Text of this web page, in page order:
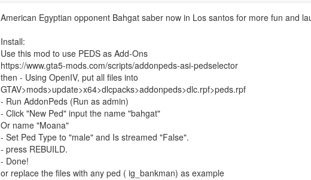
American Egyptian opponent Bahgat saber now in Los santos for more fun and
Install:
Use this mod to use PEDS as Add-Ons
https://www.gta5-mods.com/scripts/addonpeds-asi-pedselector
then - Using OpenIV, put all files into
GTAV>mods>update>x64>dlcpacks>addonpeds>dlc.rpf>peds.rpf
- Run AddonPeds (Run as admin)
- Click "New Ped" input the name "bahgat"
Or name "Moana"
- Set Ped Type to "male" and Is streamed "False".
- press REBUILD.
- Done!
or replace the files with any ped ( ig_bankman) as example